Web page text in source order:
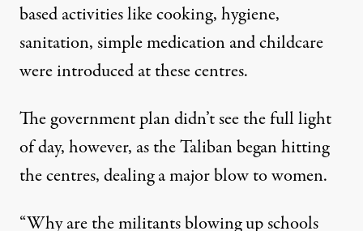
based activities like cooking, hygiene,
sanitation, simple medication and childcare
were introduced at these centres.
The government plan didn’t see the full light
of day, however, as the Taliban began hitting
the centres, dealing a major blow to women.
“Why are the militants blowing up schools